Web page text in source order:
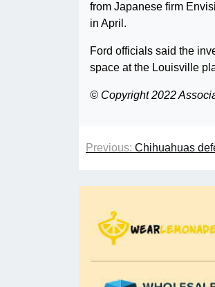
from Japanese firm
in April.
Ford officials said the
space at the Louisville
© Copyright 2022
Previous: Chihuahuas